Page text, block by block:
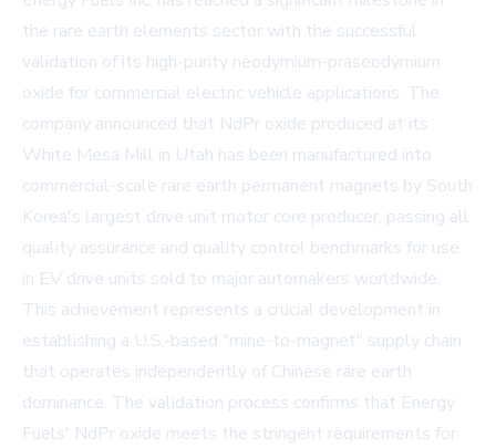
the rare earth elements sector with the successful
validation of its high-purity neodymium-praseodymium
oxide for commercial electric vehicle applications. The
company announced that NdPr oxide produced at its
White Mesa Mill in Utah has been manufactured into
commercial-scale rare earth permanent magnets by South
Korea's largest drive unit motor core producer, passing all
quality assurance and quality control benchmarks for use
in EV drive units sold to major automakers worldwide.
This achievement represents a crucial development in
establishing a U.S.-based "mine-to-magnet" supply chain
that operates independently of Chinese rare earth
dominance. The validation process confirms that Energy
Fuels' NdPr oxide meets the stringent requirements for